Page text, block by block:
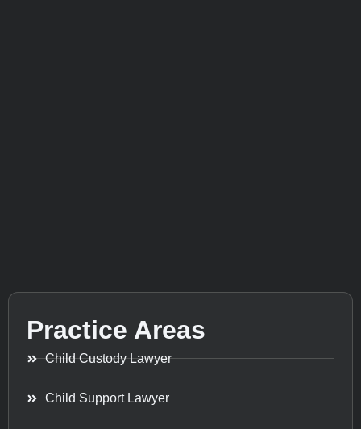
Practice Areas
Child Custody Lawyer
Child Support Lawyer